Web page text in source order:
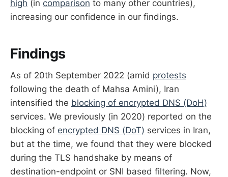
high (in comparison to many other countries),
increasing our confidence in our findings.
Findings
As of 20th September 2022 (amid protests
following the death of Mahsa Amini), Iran
intensified the blocking of encrypted DNS (DoH)
services. We previously (in 2020) reported on the
blocking of encrypted DNS (DoT) services in Iran,
but at the time, we found that they were blocked
during the TLS handshake by means of
destination-endpoint or SNI based filtering. Now,